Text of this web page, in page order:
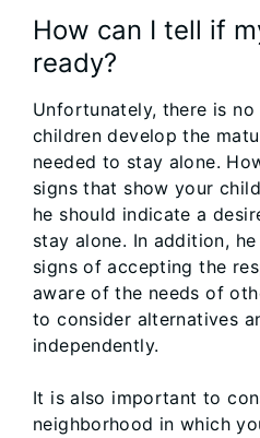
How can I tell if
ready?
Unfortunately, there is
children develop the
needed to stay alone.
signs that show your
he should indicate a
stay alone. In addition,
signs of accepting the
aware of the needs of
to consider alternatives
independently.
It is also important to
neighborhood in which